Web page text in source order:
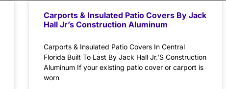
Carports & Insulated Patio Covers By Jack
Hall Jr’s Construction Aluminum
Carports & Insulated Patio Covers In Central
Florida Built To Last By Jack Hall Jr.’S Construction
Aluminum If your existing patio cover or carport is
worn